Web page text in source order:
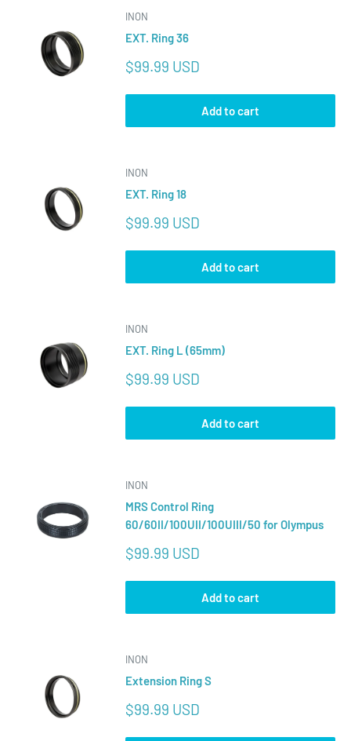
INON
EXT. Ring 36
Sale
$99.99 USD
Add to cart
INON
EXT. Ring 18
Sale
$99.99 USD
Add to cart
INON
EXT. Ring L (65mm)
Sale
$99.99 USD
Add to cart
INON
MRS Control Ring
60/60II/100UII/100UIII/50 for Olympus
Sale
$99.99 USD
Add to cart
INON
Extension Ring S
Sale
$99.99 USD